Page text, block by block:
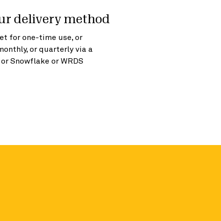
delivery method
for one-time use, or
or quarterly via a
Snowflake or WRDS